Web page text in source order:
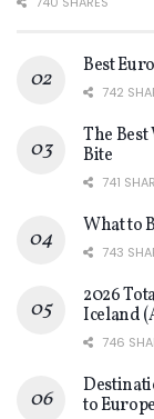
Best
742
The
Bite
741
What to
743
2026
Iceland
746
to